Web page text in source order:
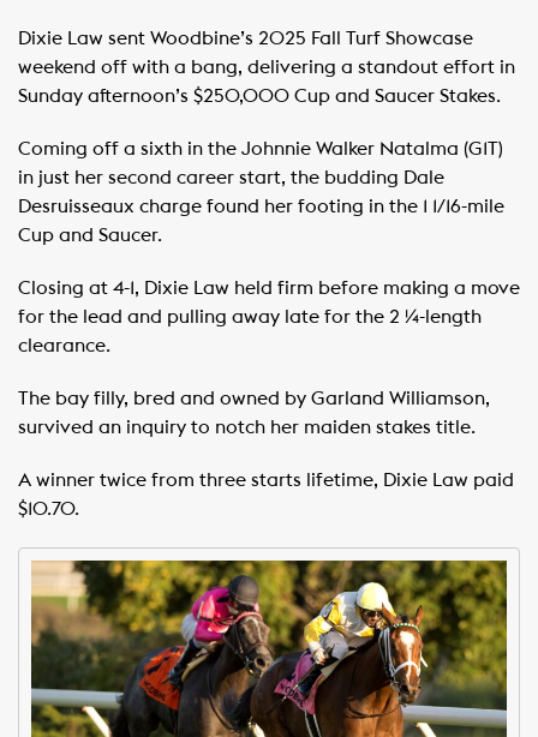
Dixie Law sent Woodbine’s 2025 Fall Turf Showcase
weekend off with a bang, delivering a standout effort in
Sunday afternoon’s $250,000 Cup and Saucer Stakes.
Coming off a sixth in the Johnnie Walker Natalma (G1T)
in just her second career start, the budding Dale
Desruisseaux charge found her footing in the 1 1/16-mile
Cup and Saucer.
Closing at 4-1, Dixie Law held firm before making a move
for the lead and pulling away late for the 2 ¼-length
clearance.
The bay filly, bred and owned by Garland Williamson,
survived an inquiry to notch her maiden stakes title.
A winner twice from three starts lifetime, Dixie Law paid
$10.70.